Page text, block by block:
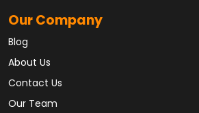
Our Company
Blog
About Us
Contact Us
Our Team